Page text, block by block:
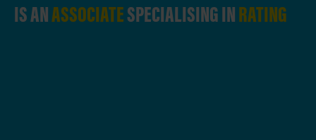
IS ANASSOCIATESPECIALISING INRATING